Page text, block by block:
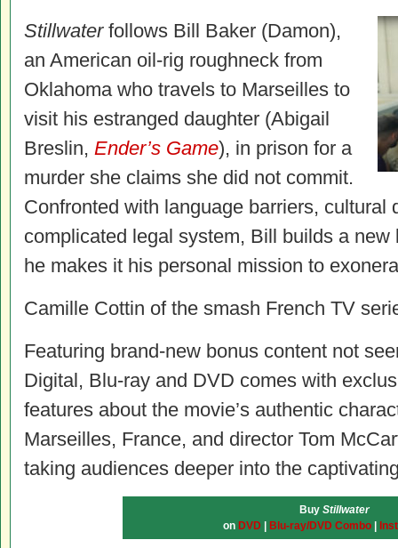
Stillwaterfollows Bill Baker (Damon),
an American oil-rig roughneck from
Oklahoma who travels to Marseilles to
visit his estranged daughter (Abigail
Breslin, Ender’s Game), in prison for a
murder she claims she did not commit.
Confronted with language barriers, cultural
complicated legal system, Bill builds a
he makes it his personal mission to
Camille Cottin of the smash French TV
Featuring brand-new bonus content not
Digital, Blu-ray and DVD comes with
features about the movie’s authentic
Marseilles, France, and director Tom
taking audiences deeper into the
Buy Stillwater
on DVD Blu-ray/DVD Combo